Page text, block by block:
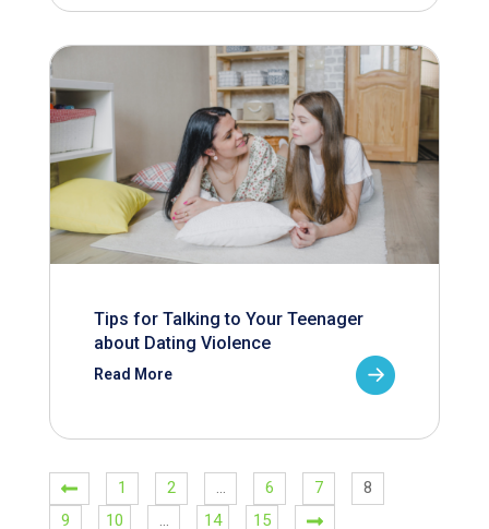
Tips for Talking to Your Teenager
about Dating Violence
Read More
1 2 … 6 7
8
9
10 … 14 15